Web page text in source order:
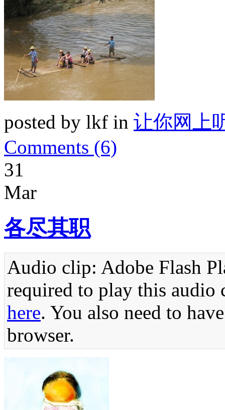
posted by lkf in 让你网上
Comments (6)
31
Mar
各尽其职
Audio clip: Adobe Flash
required to play this audio
here. You also need to
browser.